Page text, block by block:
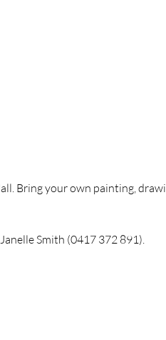
Bring your own painting,
Smith (0417 372 891).